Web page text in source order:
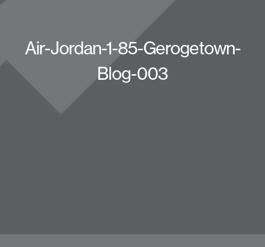
Air-Jordan-1-85-Gerogetown-
Blog-003